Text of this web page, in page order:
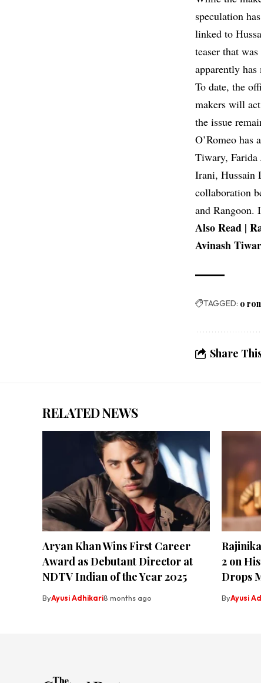
speculation
linked to
teaser that
apparently has
To date, the
makers will
the issue
O’Romeo has
Tiwary, Farida
Irani, Hussain
collaboration
and Rangoon.
Also Read |
Avinash
TAGGED: o
Share
RELATED NEWS
Aryan Khan Wins First Career
Award as Debutant Director at
NDTV Indian of the Year 2025
ByAyusi Adhikari8 months ago
2 on
Drops
ByAyusi